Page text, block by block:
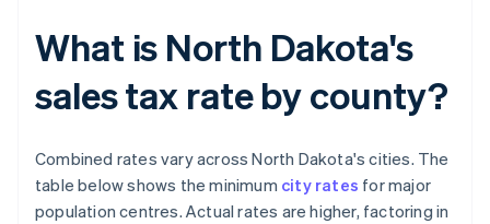
What is North Dakota's
sales tax rate by county?
Combined rates vary across North Dakota's cities. The
table below shows the minimum city rates for major
population centres. Actual rates are higher, factoring in